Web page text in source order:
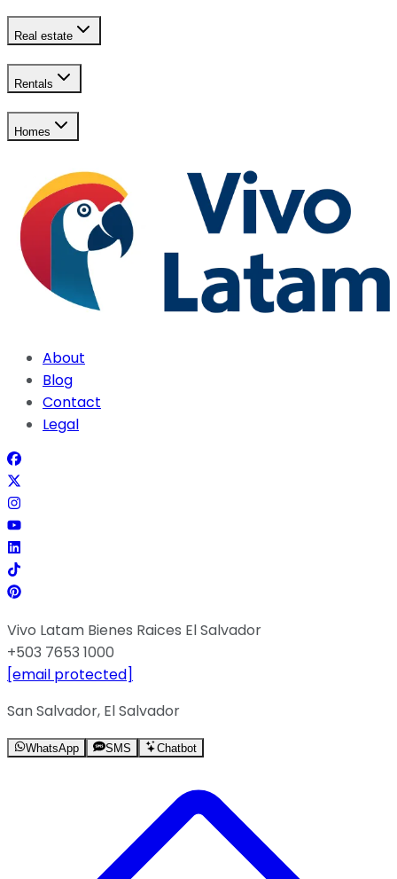
Real estate
Rentals
Homes
About
Blog
Contact
Legal
Vivo Latam Bienes Raices El Salvador
+503 7653 1000
[email protected]
San Salvador, El Salvador
WhatsApp SMS Chatbot